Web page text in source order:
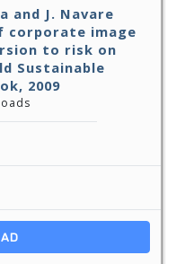
and J. Navare
corporate image
to risk on
Sustainable
2009